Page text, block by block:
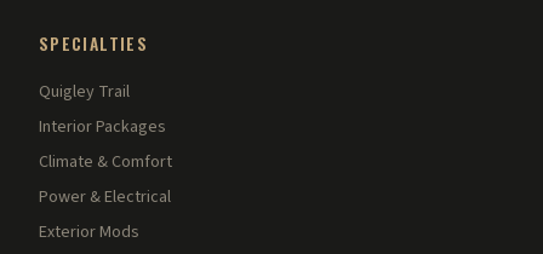
SPECIALTIES
Quigley Trail
Interior Packages
Climate & Comfort
Power & Electrical
Exterior Mods